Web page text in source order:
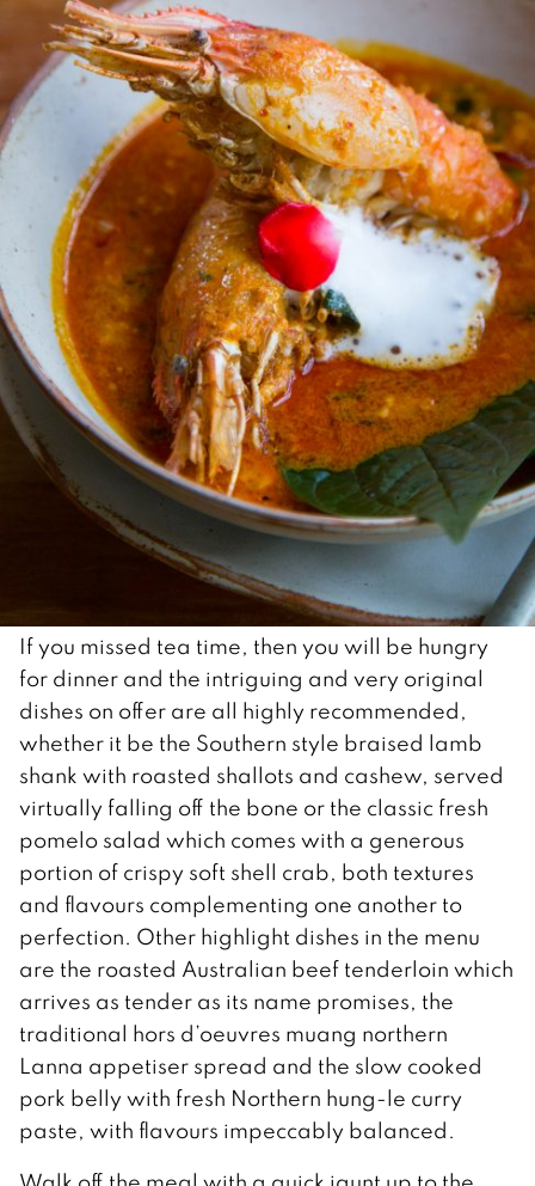
If you missed tea time, then you will be hungry
for dinner and the intriguing and very original
dishes on offer are all highly recommended,
whether it be the Southern style braised lamb
shank with roasted shallots and cashew, served
virtually falling off the bone or the classic fresh
pomelo salad which comes with a generous
portion of crispy soft shell crab, both textures
and flavours complementing one another to
perfection. Other highlight dishes in the menu
are the roasted Australian beef tenderloin which
arrives as tender as its name promises, the
traditional hors d’oeuvres muang northern
Lanna appetiser spread and the slow cooked
pork belly with fresh Northern hung-le curry
paste, with flavours impeccably balanced.